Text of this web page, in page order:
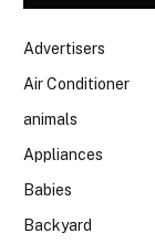
Advertisers
Air Conditioner
animals
Appliances
Babies
Backyard